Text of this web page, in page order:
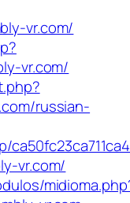
vr.com/
vr.com/
russian-
vr.com/